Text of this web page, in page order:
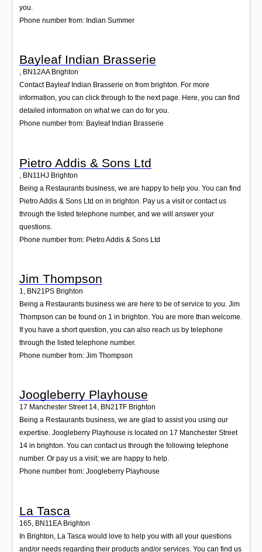
you.
Phone number from: Indian Summer
Bayleaf Indian Brasserie
, BN12AA Brighton
Contact Bayleaf Indian Brasserie on from brighton. For more
information, you can click through to the next page. Here, you can find
detailed information on what we can do for you.
Phone number from: Bayleaf Indian Brasserie
Pietro Addis & Sons Ltd
BN11HJ Brighton
Being a Restaurants business, we are happy to help you. You can find
Pietro Addis & Sons Ltd on in brighton. Pay us a visit or contact us
through the listed telephone number, and we will answer your
questions.
Phone number from: Pietro Addis & Sons Ltd
Jim Thompson
1, BN21PS Brighton
Being a Restaurants business we are here to be of service to you. Jim
Thompson can be found on 1 in brighton. You are more than welcome.
If you have a short question, you can also reach us by telephone
through the listed telephone number.
Phone number from: Jim Thompson
Joogleberry Playhouse
17 Manchester Street 14, BN21TF Brighton
Being a Restaurants business, we are glad to assist you using our
expertise. Joogleberry Playhouse is located on 17 Manchester Street
14 in brighton. You can contact us through the following telephone
number. Or pay us a visit; we are happy to help.
Phone number from: Joogleberry Playhouse
La Tasca
165, BN11EA Brighton
In Brighton, La Tasca would love to help you with all your questions
and/or needs regarding their products and/or services. You can find us